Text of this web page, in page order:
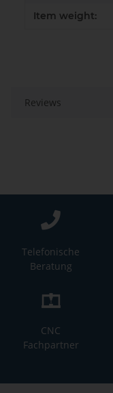
Item weight:
Reviews
Telefonische
Beratung
CNC
Fachpartner